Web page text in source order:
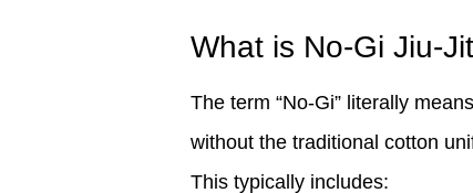
What is No-Gi Jiu-
The term “No-Gi” literally
without the traditional cotton
This typically includes: